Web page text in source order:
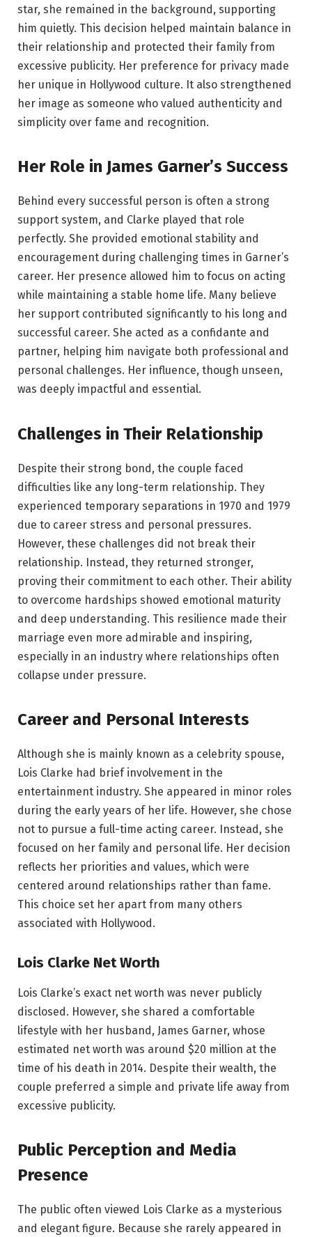
star, she remained in the background, supporting
him quietly. This decision helped maintain balance in
their relationship and protected their family from
excessive publicity. Her preference for privacy made
her unique in Hollywood culture. It also strengthened
her image as someone who valued authenticity and
simplicity over fame and recognition.
Her Role in James Garner’s Success
Behind every successful person is often a strong
support system, and Clarke played that role
perfectly. She provided emotional stability and
encouragement during challenging times in Garner’s
career. Her presence allowed him to focus on acting
while maintaining a stable home life. Many believe
her support contributed significantly to his long and
successful career. She acted as a confidante and
partner, helping him navigate both professional and
personal challenges. Her influence, though unseen,
was deeply impactful and essential.
Challenges in Their Relationship
Despite their strong bond, the couple faced
difficulties like any long-term relationship. They
experienced temporary separations in 1970 and 1979
due to career stress and personal pressures.
However, these challenges did not break their
relationship. Instead, they returned stronger,
proving their commitment to each other. Their ability
to overcome hardships showed emotional maturity
and deep understanding. This resilience made their
marriage even more admirable and inspiring,
especially in an industry where relationships often
collapse under pressure.
Career and Personal Interests
Although she is mainly known as a celebrity spouse,
Lois Clarke had brief involvement in the
entertainment industry. She appeared in minor roles
during the early years of her life. However, she chose
not to pursue a full-time acting career. Instead, she
focused on her family and personal life. Her decision
reflects her priorities and values, which were
centered around relationships rather than fame.
This choice set her apart from many others
associated with Hollywood.
Lois Clarke Net Worth
Lois Clarke’s exact net worth was never publicly
disclosed. However, she shared a comfortable
lifestyle with her husband, James Garner, whose
estimated net worth was around $20 million at the
time of his death in 2014. Despite their wealth, the
couple preferred a simple and private life away from
excessive publicity.
Public Perception and Media
Presence
The public often viewed Lois Clarke as a mysterious
and elegant figure. Because she rarely appeared in